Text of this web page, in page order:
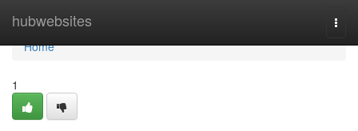
hubwebsites
Home
Home
1